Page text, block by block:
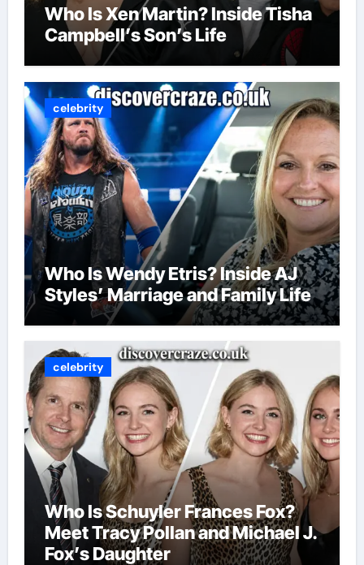
Who Is Xen Martin? Inside Tisha
Campbell’s Son’s Life
celebrity
Who Is Wendy Etris? Inside AJ
Styles’ Marriage and Family Life
celebrity
Who Is Schuyler Frances Fox?
Meet Tracy Pollan and Michael J.
Fox’s Daughter